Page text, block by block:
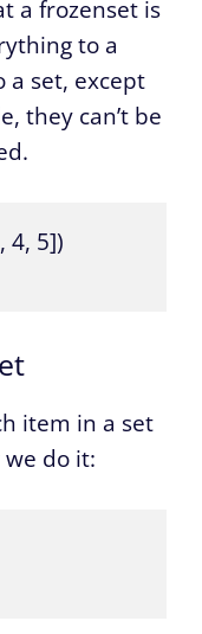
a frozenset is
to a
a set, except
they can’t be
4, 5])
item in a set
we do it: